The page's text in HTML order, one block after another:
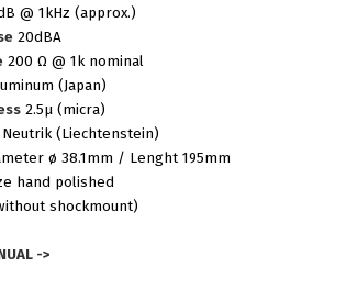
@ 1kHz (approx.)
20dBA
200 Ω @ 1k nominal
(Japan)
2.5µ (micra)
Neutrik (Liechtenstein)
ø 38.1mm / Lenght 195mm
hand polished
shockmount)
->